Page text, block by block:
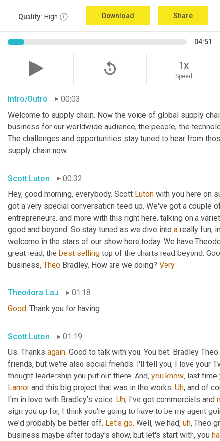
Quality: High Download Share
04:51
replay_5 1x
Speed
Intro/Outro
00:03
Welcome to supply chain. Now the voice of global supply
business for our worldwide audience, the people, the
The challenges and opportunities stay tuned to hear from
supply chain now.
Scott Luton
00:32
Hey, good morning, everybody. Scott Luton with you here on
got a very special conversation teed up. We've got a couple
entrepreneurs, and more with this right here, talking on a
good and beyond. So stay tuned as we dive into a really fun,
welcome in the stars of our show here today. We have
great read, the best selling top of the charts read beyond.
business, Theo Bradley. How are we doing? Very
Theodora Lau
01:18
Good. Thank you for having
Scott Luton
01:19
Us. Thanks again. Good to talk with you. You bet. Bradley
friends, but we're also social friends. I'll tell you, I love your
thought leadership you put out there. And, you know
Lamor and this big project that was in the works. Uh, and of
I'm in love with Bradley's voice. Uh, I've got commercials and
sign you up for, I think you're going to have to be my agent
we'd probably be better off. Let's go. Well, we had, uh, Theo
business maybe after today's show, but let's start with, you